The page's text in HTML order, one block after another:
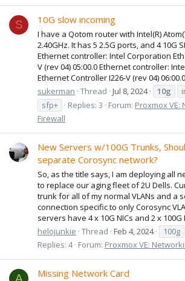
S 10G slow incoming
I have a Qotom router with Intel(R)
2.40GHz. It has 5 2.5G ports, and 4 10G
Ethernet controller: Intel Corporation
V (rev 04) 05:00.0 Ethernet controller:
Ethernet Controller I226-V (rev 04)
sukerman Thread Jul 8, 2024 10g
sfp+
Replies: 3 Forum: Proxmox VE:
Firewall
New Servers w/100G Trunks,
separate Corosync network?
So, as the title says, I am deploying all
to replace our aging fleet of 2U Dells.
trunk for all of my normal VLANs and a
connection specific to only Corosync
servers have 4 x 10G NICs and 2 x 100G
helojunkie Thread Feb 4, 2024 100g
Replies: 4 Forum: Proxmox VE:
Missing Network Card